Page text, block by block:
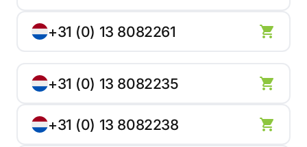
+31 (0) 13 8082261
+31 (0) 13 8082235
+31 (0) 13 8082238